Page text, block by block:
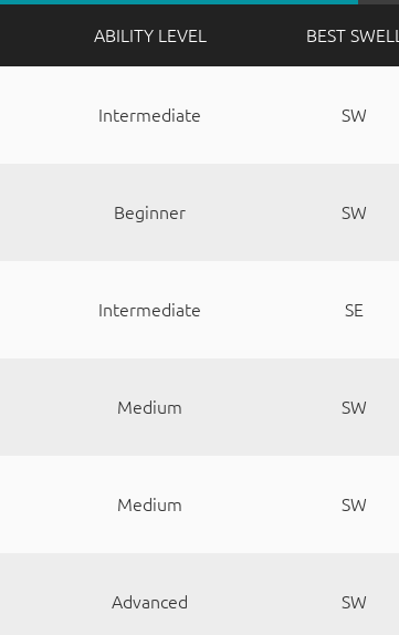
ABILITY LEVEL BEST SWELL
Intermediate SW
Beginner SW
Intermediate SE
Medium SW
Medium SW
Advanced SW